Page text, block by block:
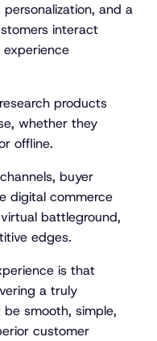
and a
interact
products
whether they
offline.
buyer
digital commerce
battleground,
edges.
is that
a truly
smooth, simple,
customer